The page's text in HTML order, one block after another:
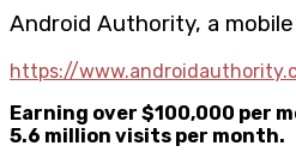
Android Authority, a
https://
Earning over $100,000 per
5.6 million visits per month.